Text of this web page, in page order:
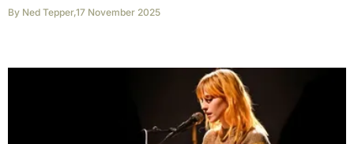
By Ned Tepper,17 November 2025